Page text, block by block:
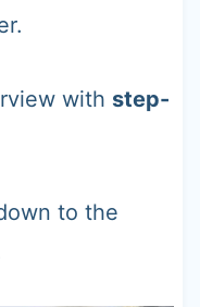
with step-
to the